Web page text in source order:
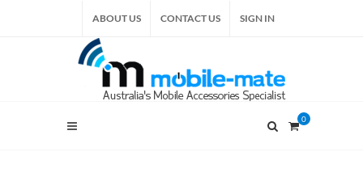
ABOUT US CONTACT US SIGN IN
0